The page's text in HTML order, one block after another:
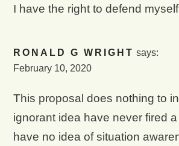
I have the right to defend
RONALD G WRIGHT says:
February 10, 2020
This proposal does nothing to
ignorant idea have never fired
have no idea of situation